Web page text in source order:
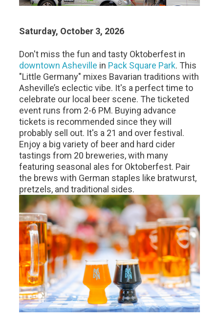
Saturday, October 3, 2026
Don't miss the fun and tasty Oktoberfest in
downtown Asheville in Pack Square Park. This
"Little Germany" mixes Bavarian traditions with
Asheville’s eclectic vibe. It's a perfect time to
celebrate our local beer scene. The ticketed
event runs from 2-6 PM. Buying advance
tickets is recommended since they will
probably sell out. It's a 21 and over festival.
Enjoy a big variety of beer and hard cider
tastings from 20 breweries, with many
featuring seasonal ales for Oktoberfest. Pair
the brews with German staples like bratwurst,
pretzels, and traditional sides.